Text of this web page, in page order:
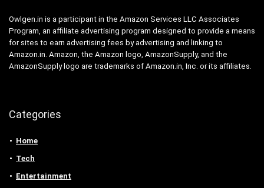
Owlgen.in is a participant in the Amazon Services LLC Associates
Program, an affiliate advertising program designed to provide a means
for sites to earn advertising fees by advertising and linking to
Amazon.in. Amazon, the Amazon logo, AmazonSupply, and the
AmazonSupply logo are trademarks of Amazon.in, Inc. or its affiliates.
Categories
Home
Tech
Entertainment